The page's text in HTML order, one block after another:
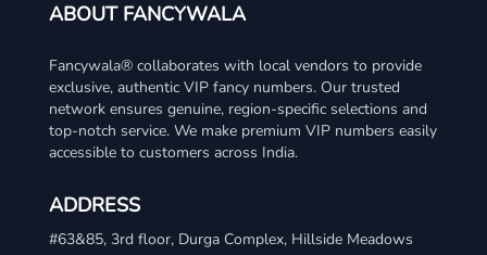
ABOUT FANCYWALA
Fancywala® collaborates with local vendors to provide
exclusive, authentic VIP fancy numbers. Our trusted
network ensures genuine, region-specific selections and
top-notch service. We make premium VIP numbers easily
accessible to customers across India.
ADDRESS
#63&85, 3rd floor, Durga Complex, Hillside Meadows